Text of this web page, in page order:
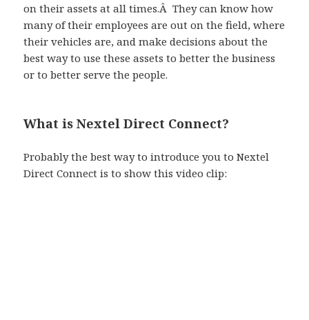
on their assets at all times.Â They can know how
many of their employees are out on the field, where
their vehicles are, and make decisions about the
best way to use these assets to better the business
or to better serve the people.
What is Nextel Direct Connect?
Probably the best way to introduce you to Nextel
Direct Connect is to show this video clip: